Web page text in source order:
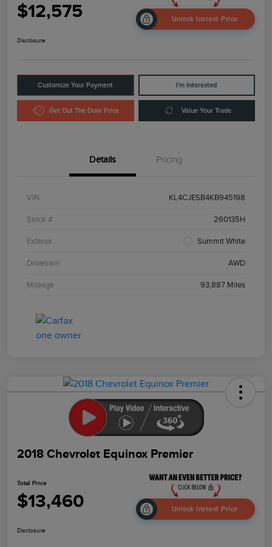
$12,575 Unlock Instant Price
Disclosure
Customize Your Payment I'm Interested
Get Out The Door Price Value Your Trade
Details Pricing
VIN KL4CJESB4KB945198
Stock # 260135H
Exterior Summit White
Drivetrain AWD
Mileage 93,887 Miles
2018 Chevrolet Equinox Premier
Total Price
$13,460 Unlock Instant Price
Disclosure